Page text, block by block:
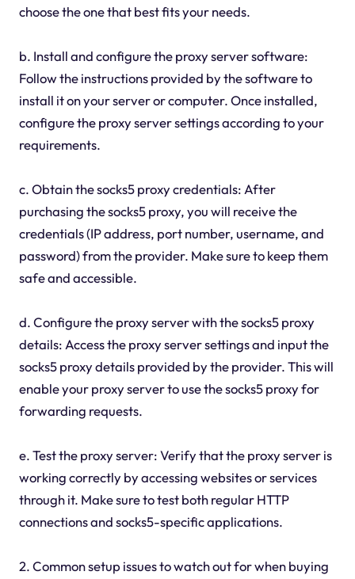
choose the one that best fits your needs.
b. Install and configure the proxy server software:
Follow the instructions provided by the software to
install it on your server or computer. Once installed,
configure the proxy server settings according to your
requirements.
c. Obtain the socks5 proxy credentials: After
purchasing the socks5 proxy, you will receive the
credentials (IP address, port number, username, and
password) from the provider. Make sure to keep them
safe and accessible.
d. Configure the proxy server with the socks5 proxy
details: Access the proxy server settings and input the
socks5 proxy details provided by the provider. This will
enable your proxy server to use the socks5 proxy for
forwarding requests.
e. Test the proxy server: Verify that the proxy server is
working correctly by accessing websites or services
through it. Make sure to test both regular HTTP
connections and socks5-specific applications.
2. Common setup issues to watch out for when buying